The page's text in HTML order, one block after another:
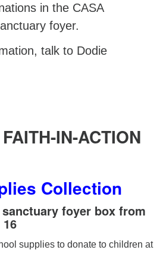
in the CASA
foyer.
talk to Dodie
FAITH-IN-ACTION
Collection
foyer box from
supplies to donate to children at